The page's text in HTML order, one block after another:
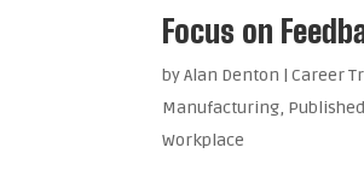
Focus on
byAlan Denton |Career
Manufacturing,
Workplace